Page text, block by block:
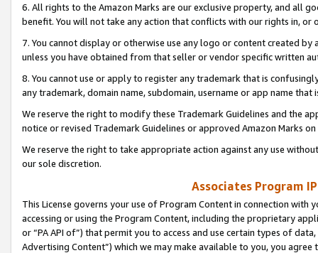
6. All rights to the Amazon Marks are our exclusive property, and all
benefit. You will not take any action that conflicts with our rights in, or
7. You cannot display or otherwise use any logo or content created
unless you have obtained from that seller or vendor specific written
8. You cannot use or apply to register any trademark that is
any trademark, domain name, subdomain, username or app name
We reserve the right to modify these Trademark Guidelines and the
notice or revised Trademark Guidelines or approved Amazon Marks
We reserve the right to take appropriate action against any use
our sole discretion.
Associates Program
This License governs your use of Program Content in connection
accessing or using the Program Content, including the proprietary
or “PA API of”) that permit you to access and use certain types of
Advertising Content”) which we may make available to you, you agree